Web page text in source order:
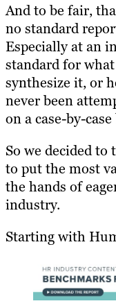
And to be fair,
no standard
Especially at an
standard for
synthesize it, or
never been
on a case-by-case
So we decided
to put the most
the hands of
industry.
Starting with